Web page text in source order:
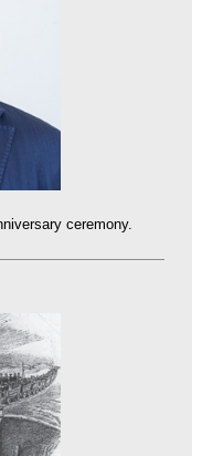
ceremony.